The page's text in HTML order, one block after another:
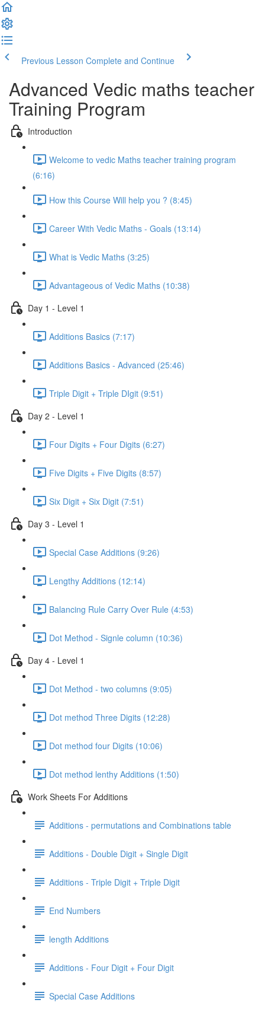
Previous Lesson Complete and Continue
Advanced Vedic maths teacher
Training Program
Introduction
Welcome to vedic Maths teacher training program
(6:16)
How this Course Will help you ? (8:45)
Career With Vedic Maths - Goals (13:14)
What is Vedic Maths (3:25)
Advantageous of Vedic Maths (10:38)
Day 1 - Level 1
Additions Basics (7:17)
Additions Basics - Advanced (25:46)
Triple Digit + Triple DIgit (9:51)
Day 2 - Level 1
Four Digits + Four Digits (6:27)
Five Digits + Five Digits (8:57)
Six Digit + Six Digit (7:51)
Day 3 - Level 1
Special Case Additions (9:26)
Lengthy Additions (12:14)
Balancing Rule Carry Over Rule (4:53)
Dot Method - Signle column (10:36)
Day 4 - Level 1
Dot Method - two columns (9:05)
Dot method Three Digits (12:28)
Dot method four Digits (10:06)
Dot method lenthy Additions (1:50)
Work Sheets For Additions
Additions - permutations and Combinations table
Additions - Double Digit + Single Digit
Additions - Triple Digit + Triple Digit
End Numbers
length Additions
Additions - Four Digit + Four Digit
Special Case Additions